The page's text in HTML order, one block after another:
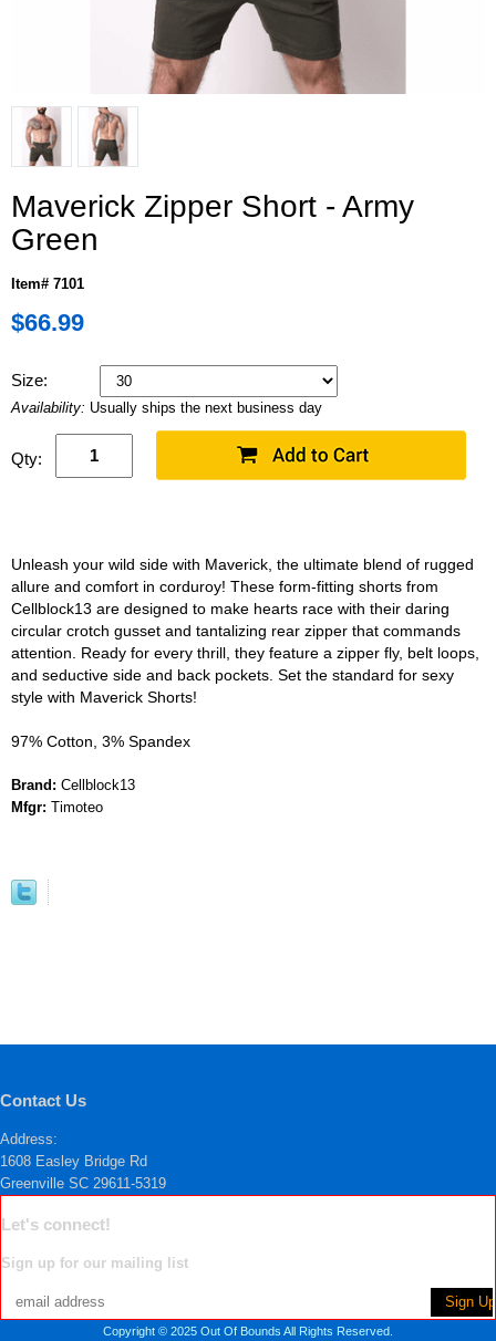
Maverick Zipper Short - Army
Green
Item# 7101
$66.99
Size:
Availability: Usually ships the next business day
Qty:
Unleash your wild side with Maverick, the ultimate blend of rugged
allure and comfort in corduroy! These form-fitting shorts from
Cellblock13 are designed to make hearts race with their daring
circular crotch gusset and tantalizing rear zipper that commands
attention. Ready for every thrill, they feature a zipper fly, belt loops,
and seductive side and back pockets. Set the standard for sexy
style with Maverick Shorts!
97% Cotton, 3% Spandex
Brand: Cellblock13
Mfgr: Timoteo
Contact Us
Address:
1608 Easley Bridge Rd
Greenville SC 29611-5319
Let's connect!
Sign up for our mailing list
Copyright © 2025 Out Of Bounds All Rights Reserved.